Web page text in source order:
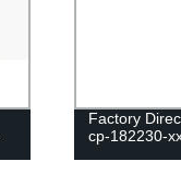
Factory
cp-182230-